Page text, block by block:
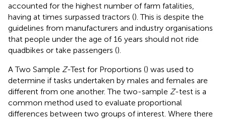
accounted for the highest number of farm fatalities,
having at times surpassed tractors (). This is despite the
guidelines from manufacturers and industry organisations
that people under the age of 16 years should not ride
quadbikes or take passengers ().
A Two Sample Z-Test for Proportions () was used to
determine if tasks undertaken by males and females are
different from one another. The two-sample Z-test is a
common method used to evaluate proportional
differences between two groups of interest. Where there